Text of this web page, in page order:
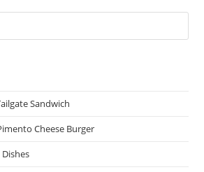
Sandwich​
Cheese Burger